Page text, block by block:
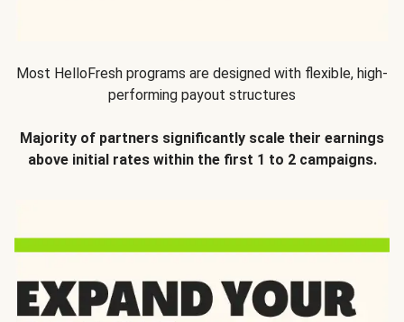
Most HelloFresh programs are designed with flexible, high-
performing payout structures
Majority of partners significantly scale their earnings
above initial rates within the first 1 to 2 campaigns.